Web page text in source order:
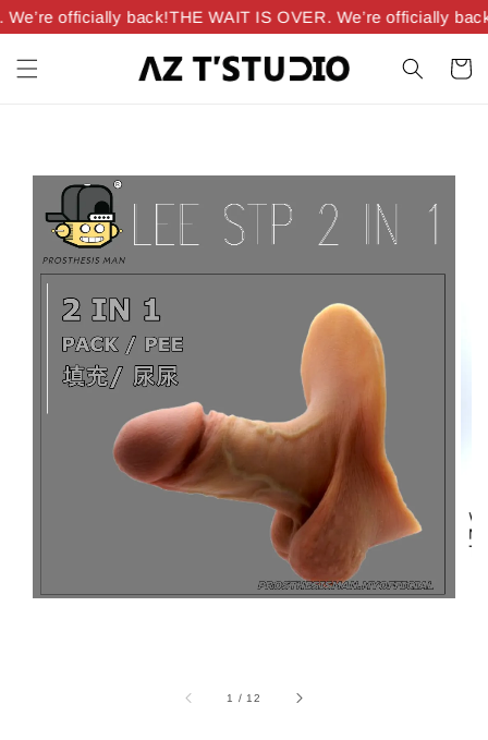
officially back!THE WAIT IS OVER. We’re officially back!
1 / 12